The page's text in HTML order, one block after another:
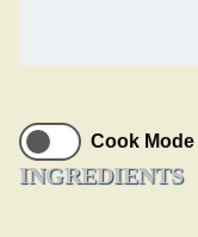
Cook Mode
INGREDIENTS